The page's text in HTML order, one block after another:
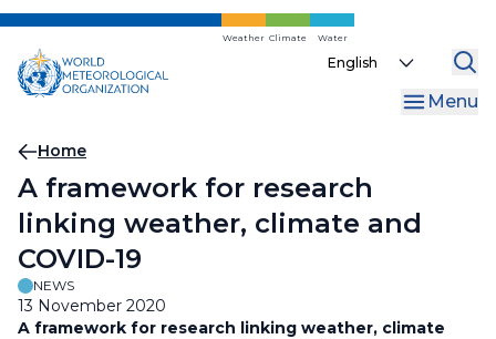
Skip
main
content
Weather Climate Water
Select
Menu
Breadcrumb
Home
A framework for research
linking weather, climate and
COVID-19
NEWS
13 November 2020
A framework for research linking weather, climate